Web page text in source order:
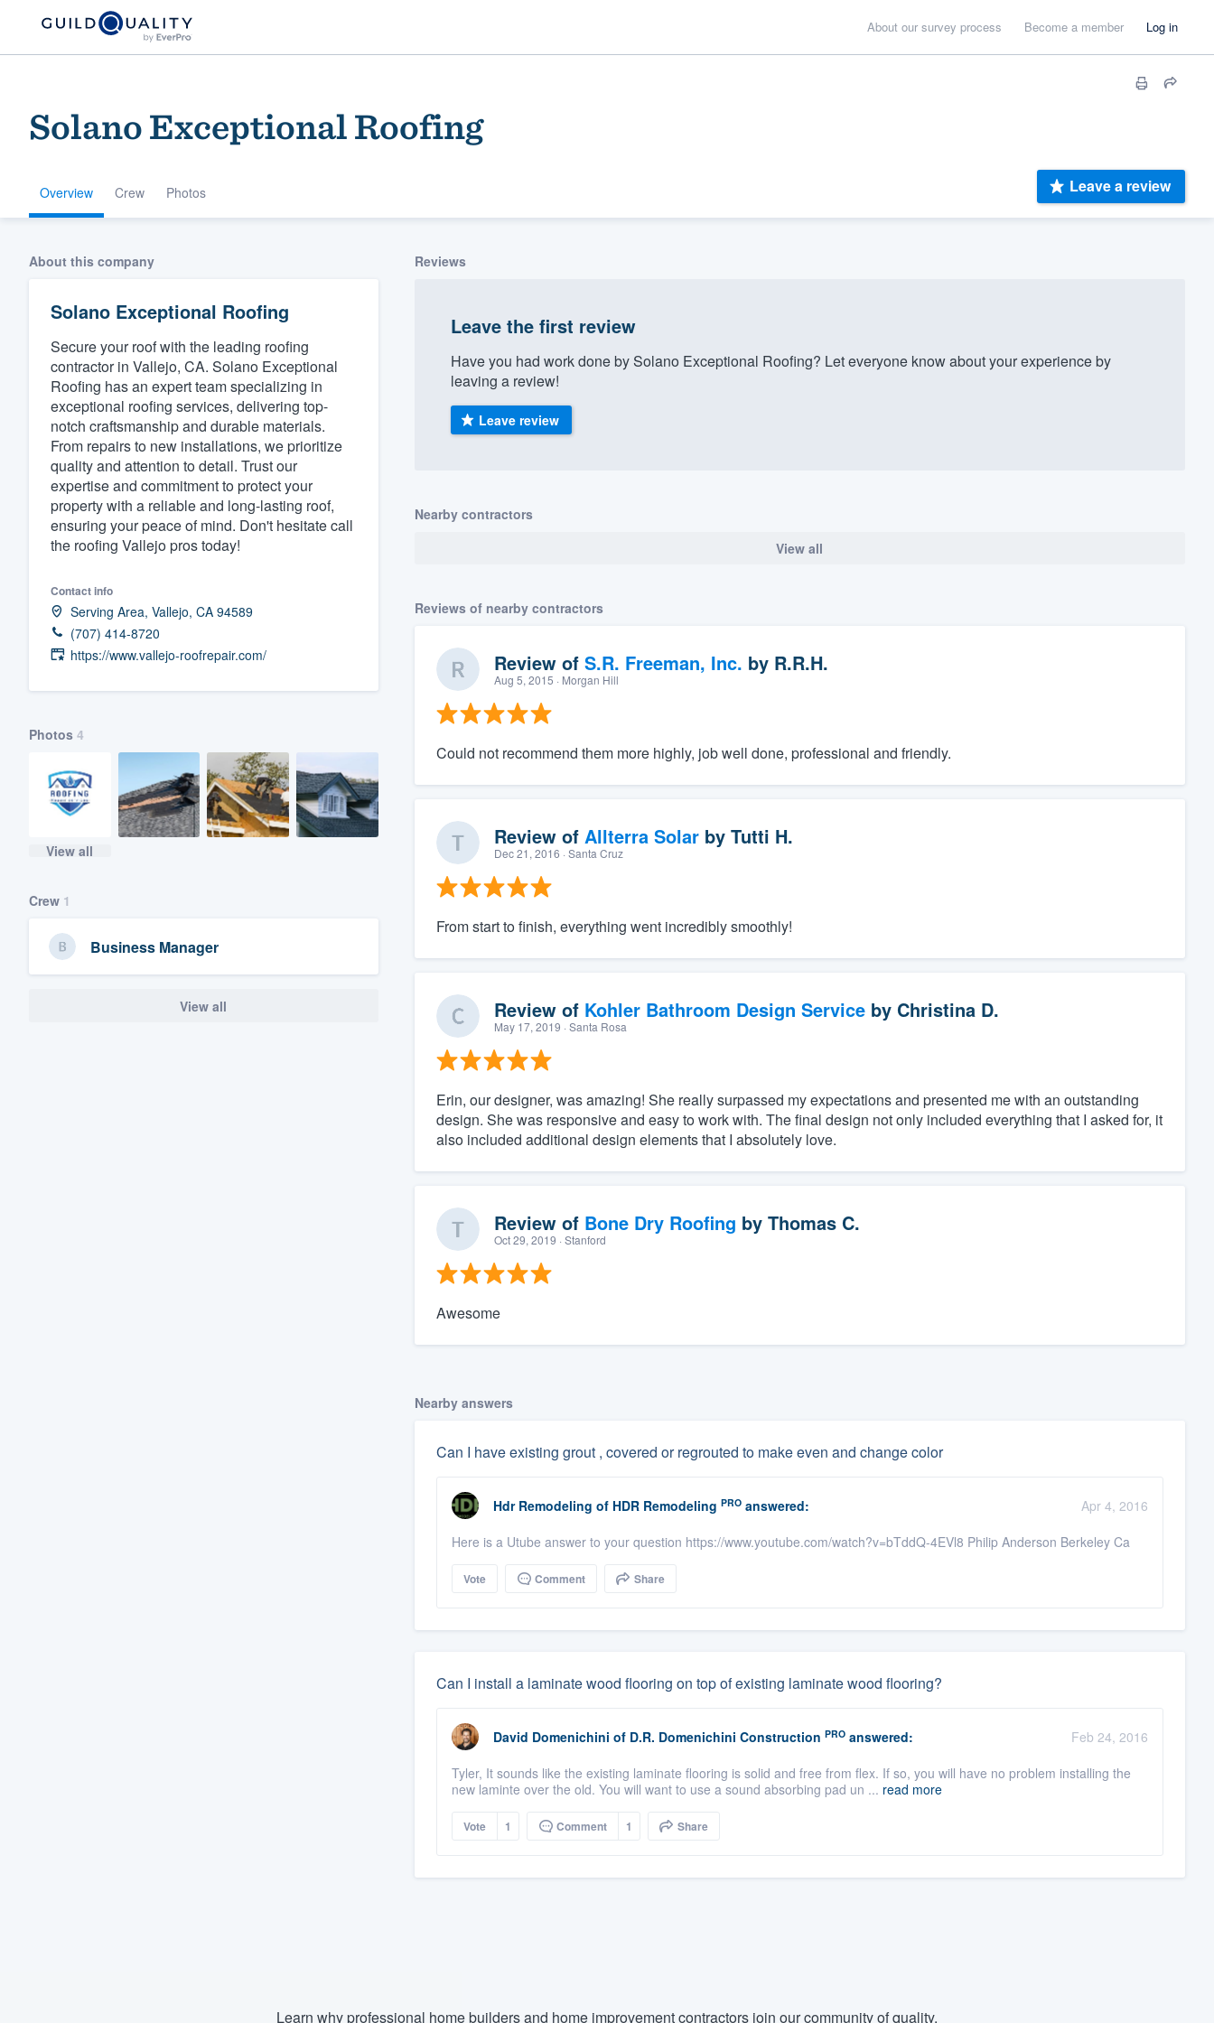
About our survey process Become a member Log in
Solano Exceptional Roofing
Overview Crew Photos Leave a review
About this company
Solano Exceptional Roofing
Secure your roof with the leading roofing
contractor in Vallejo, CA. Solano Exceptional
Roofing has an expert team specializing in
exceptional roofing services, delivering top-
notch craftsmanship and durable materials.
From repairs to new installations, we prioritize
quality and attention to detail. Trust our
expertise and commitment to protect your
property with a reliable and long-lasting roof,
ensuring your peace of mind. Don't hesitate call
the roofing Vallejo pros today!
Contact info
Serving Area, Vallejo, CA 94589
(707) 414-8720
https://www.vallejo-roofrepair.com/
Photos 4
View all
Crew 1
Business Manager
View all
Reviews
Leave the first review
Have you had work done by Solano Exceptional Roofing? Let everyone know about your experience by
leaving a review!
Leave review
Nearby contractors
View all
Reviews of nearby contractors
Review of S.R. Freeman, Inc. by R.R.H.
Aug 5, 2015 · Morgan Hill
Could not recommend them more highly, job well done, professional and friendly.
Review of Allterra Solarby Tutti H.
Dec 21, 2016 · Santa Cruz
From start to finish, everything went incredibly smoothly!
Review of Kohler Bathroom Design Serviceby Christina D.
May 17, 2019 · Santa Rosa
Erin, our designer, was amazing! She really surpassed my expectations and presented me with an outstanding
design. She was responsive and easy to work with. The final design not only included everything that I asked for, it
also included additional design elements that I absolutely love.
Review of Bone Dry Roofing by Thomas C.
Oct 29, 2019 · Stanford
Awesome
Nearby answers
Can I have existing grout , covered or regrouted to make even and change color
Hdr Remodeling of HDR Remodeling PROanswered:
Apr 4, 2016
Here is a Utube answer to your question https://www.youtube.com/watch?v=bTddQ-4EVl8 Philip Anderson Berkeley Ca
Vote Comment Share
Can I install a laminate wood flooring on top of existing laminate wood flooring?
David Domenichini of D.R. Domenichini Construction PROanswered:
Feb 24, 2016
Tyler, It sounds like the existing laminate flooring is solid and free from flex. If so, you will have no problem installing the
new laminte over the old. You will want to use a sound absorbing pad un ... read more
Vote 1 Comment 1 Share
Learn why professional home builders and home improvement contractors join our community of quality.
Welcome to our
community of quality
Get started
Fill out this form, or call us at
(888) 355-9223.
We'll answer your questions, show you a demo,
and get you started.
Pricing
survey who you want, when you want, without
having to worry about overages.